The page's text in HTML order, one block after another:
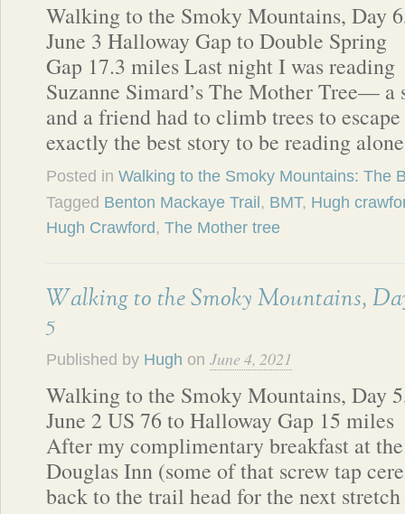
Walking to the Smoky Mountains, Day
June 3 Halloway Gap to Double Spring
Gap 17.3 miles Last night I was reading
Suzanne Simard’s The Mother Tree— a
and a friend had to climb trees to
exactly the best story to be reading
Posted in Walking to the Smoky Mountains: The
Tagged Benton Mackaye Trail , BMT, Hugh
Hugh Crawford, The Mother tree
Walking to the Smoky Mountains,
5
Published by Hugh on June 4, 2021
Walking to the Smoky Mountains, Day
June 2 US 76 to Halloway Gap 15 miles
After my complimentary breakfast at the
Douglas Inn (some of that screw tap
back to the trail head for the next